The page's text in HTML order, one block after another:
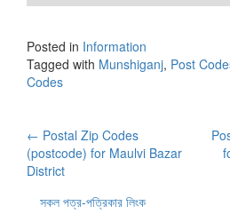
Posted in Information
Tagged with Munshiganj, Post
Codes
Post
navigation
← Postal Zip Codes
(postcode) for Maulvi Bazar
District
সকল পত্র-পত্রিকার লিংক